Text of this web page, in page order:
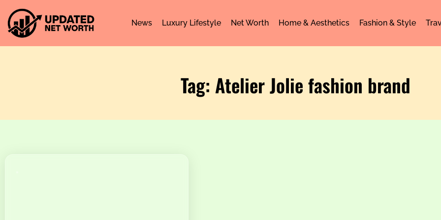
News Luxury Lifestyle Net Worth Home & Aesthetics Fashion & Style
Tag: Atelier Jolie fashion brand